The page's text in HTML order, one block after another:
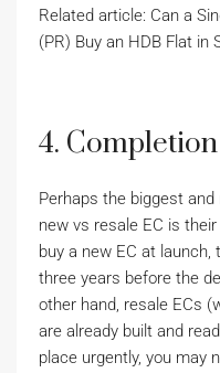
Related article: Can a
(PR) Buy an HDB Flat in
4.
Perhaps the biggest
new vs resale EC is
buy a new EC at
three years before the
other hand, resale ECs
are already built and
place urgently, you may